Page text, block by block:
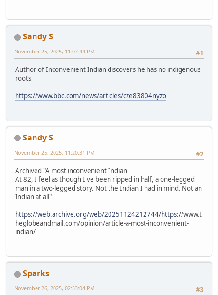
Sandy S
#1
November 25, 2025, 11:07:44 PM
Author of Inconvenient Indian discovers he has no indigenous
roots
https://www.bbc.com/news/articles/cze83804nyzo
Sandy S
#2
November 25, 2025, 11:20:31 PM
Archived "A most inconvenient Indian
At 82, I feel as though I've been ripped in half, a one-legged
man in a two-legged story. Not the Indian I had in mind. Not an
Indian at all"
https://web.archive.org/web/20251124212744/https://www.t
heglobeandmail.com/opinion/article-a-most-inconvenient-
indian/
Sparks
#3
November 26, 2025, 02:53:04 PM